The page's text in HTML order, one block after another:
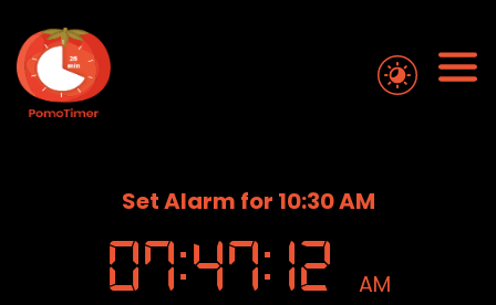
Set Alarm for 10:30 AM
07:47: 13 AM